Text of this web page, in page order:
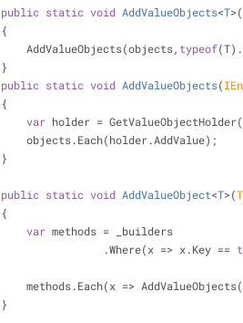
public static void AddValueObjects<T>(
        {
            AddValueObjects(objects,
typeof
        }
public static void AddValueObjects(
        {
var holder =
            objects.Each(holder.AddValue);
        }
public static void AddValueObject<T>(
        {
var methods = _builders
                        .Where(x => x.Key ==
            methods.Each(x => AddValueObjects(
        }